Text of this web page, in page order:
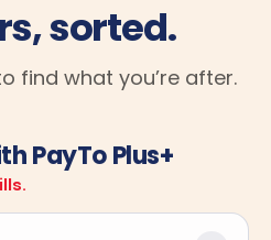
sorted.
find what you’re after.
PayTo Plus+